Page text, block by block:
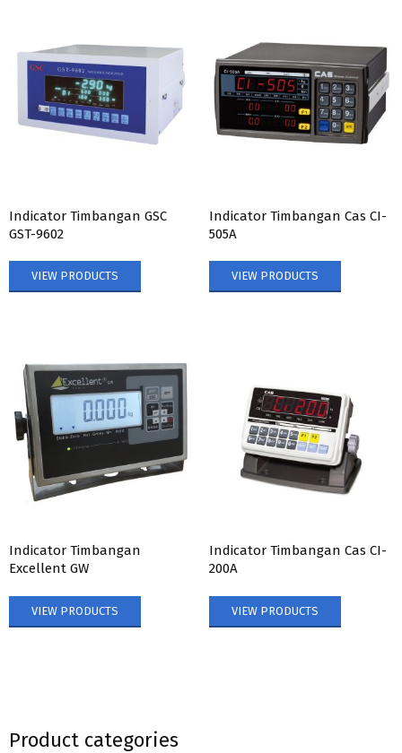
Indicator Timbangan GSC
GST-9602
VIEW PRODUCTS
Indicator Timbangan Cas CI-
505A
VIEW PRODUCTS
Indicator Timbangan
Excellent GW
VIEW PRODUCTS
Indicator Timbangan Cas CI-
200A
VIEW PRODUCTS
Product categories